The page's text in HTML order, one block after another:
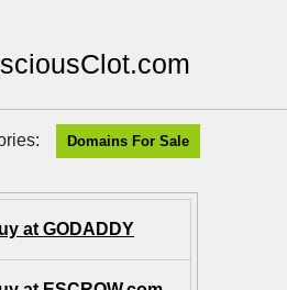
Domains For Sale
at GODADDY